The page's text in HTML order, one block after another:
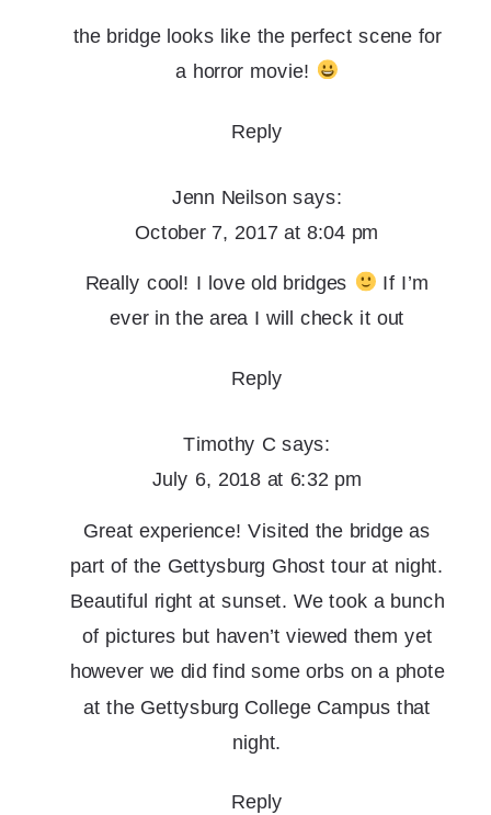
the bridge looks like the perfect scene for
a horror movie!
Reply
Jenn Neilson says:
October 7, 2017 at 8:04 pm
Really cool! I love old bridges
If I’m
ever in the area I will check it out
Reply
Timothy C says:
July 6, 2018 at 6:32 pm
Great experience! Visited the bridge as
part of the Gettysburg Ghost tour at night.
Beautiful right at sunset. We took a bunch
of pictures but haven’t viewed them yet
however we did find some orbs on a phote
at the Gettysburg College Campus that
night.
Reply